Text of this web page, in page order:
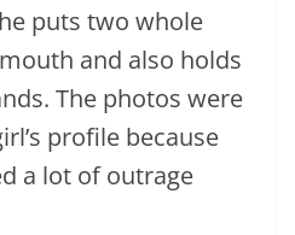
puts two whole
and also holds
The photos were
profile because
a lot of outrage